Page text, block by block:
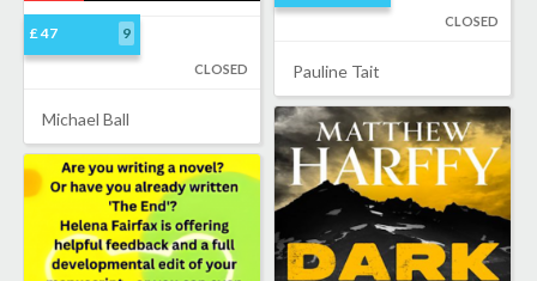
CLOSED
Pauline Tait
£ 47 9
CLOSED
Michael Ball